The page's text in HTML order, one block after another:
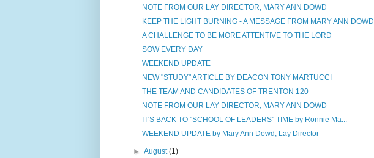
NOTE FROM OUR LAY DIRECTOR, MARY ANN DOWD
KEEP THE LIGHT BURNING - A MESSAGE FROM MARY ANN DOWD
A CHALLENGE TO BE MORE ATTENTIVE TO THE LORD
SOW EVERY DAY
WEEKEND UPDATE
NEW "STUDY" ARTICLE BY DEACON TONY MARTUCCI
THE TEAM AND CANDIDATES OF TRENTON 120
NOTE FROM OUR LAY DIRECTOR, MARY ANN DOWD
IT'S BACK TO "SCHOOL OF LEADERS" TIME by Ronnie Ma...
WEEKEND UPDATE by Mary Ann Dowd, Lay Director
► August(1)